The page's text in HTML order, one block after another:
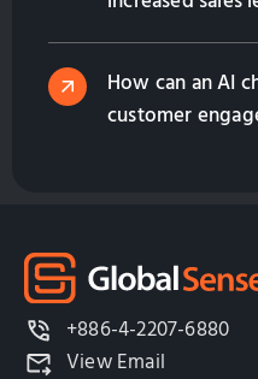
How can an AI
customer
+886-4-2207-6880
View Email